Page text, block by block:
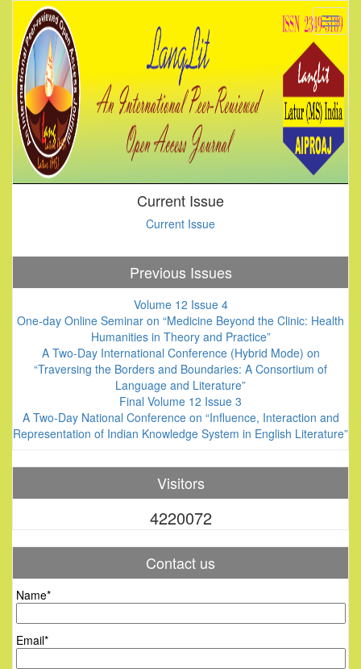
Current Issue
Current Issue
Previous Issues
Volume 12 Issue 4
One-day Online Seminar on “Medicine Beyond the Clinic: Health
Humanities in Theory and Practice”
A Two-Day International Conference (Hybrid Mode) on
“Traversing the Borders and Boundaries: A Consortium of
Language and Literature”
Final Volume 12 Issue 3
A Two-Day National Conference on “Influence, Interaction and
Representation of Indian Knowledge System in English Literature”
Visitors
4220072
Contact us
Name*
Email*